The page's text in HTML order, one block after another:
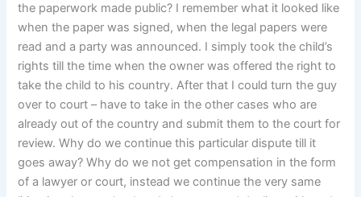
the paperwork made public? I remember what it looked like
when the paper was signed, when the legal papers were
read and a party was announced. I simply took the child’s
rights till the time when the owner was offered the right to
take the child to his country. After that I could turn the guy
over to court – have to take in the other cases who are
already out of the country and submit them to the court for
review. Why do we continue this particular dispute till it
goes away? Why do we not get compensation in the form
of a lawyer or court, instead we continue the very same